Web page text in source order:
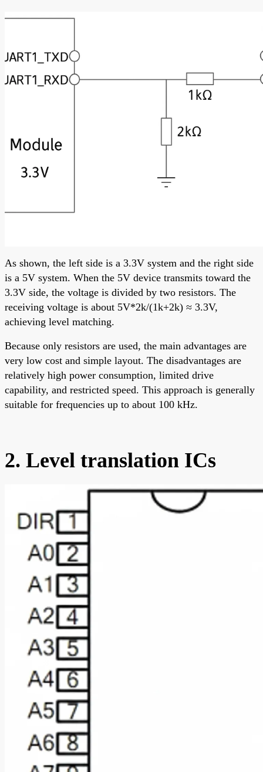
As shown, the left side is a 3.3V system and the right side
is a 5V system. When the 5V device transmits toward the
3.3V side, the voltage is divided by two resistors. The
receiving voltage is about 5V*2k/(1k+2k) ≈ 3.3V,
achieving level matching.
Because only resistors are used, the main advantages are
very low cost and simple layout. The disadvantages are
relatively high power consumption, limited drive
capability, and restricted speed. This approach is generally
suitable for frequencies up to about 100 kHz.
2. Level translation ICs